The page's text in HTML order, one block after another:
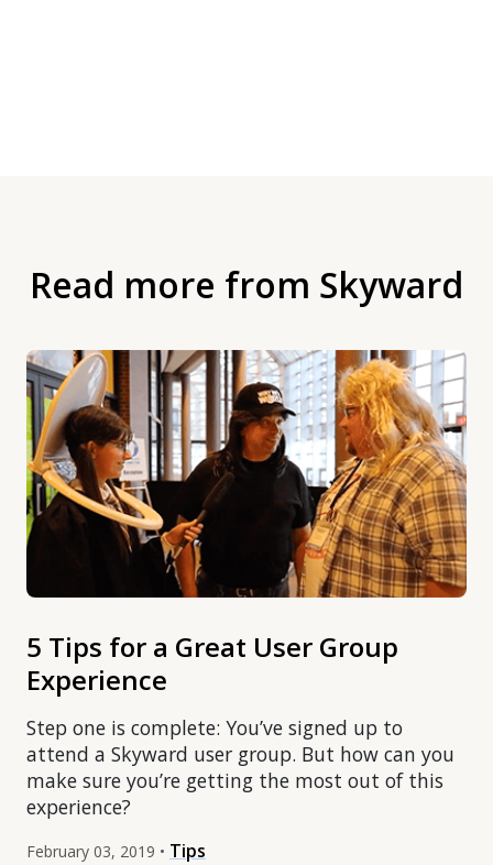
Read more from Skyward
5 Tips for a Great User Group
Experience
Step one is complete: You’ve signed up to
attend a Skyward user group. But how can you
make sure you’re getting the most out of this
experience?
February 03, 2019 • Tips